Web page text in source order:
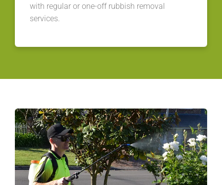
with regular or one-off rubbish removal
services.